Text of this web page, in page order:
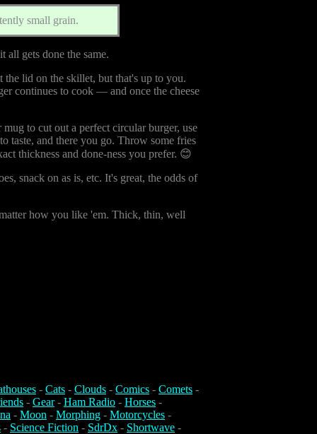
small grain.
gets done the same.
lid on the skillet, but that's up to you.
continues to cook — and once the cheese
to cut out a perfect circular burger, use
taste, and there you go. Throw some fries
thickness and done-ness you prefer. 😊
snack on as is, etc. It's great, the odds of
how you like 'em. Thick, thin, well
- Cats - Clouds - Comics - Comets -
- Gear- Ham Radio - Horses -
- Moon - Morphing - Motorcycles -
- Science Fiction - SdrDx - Shortwave -